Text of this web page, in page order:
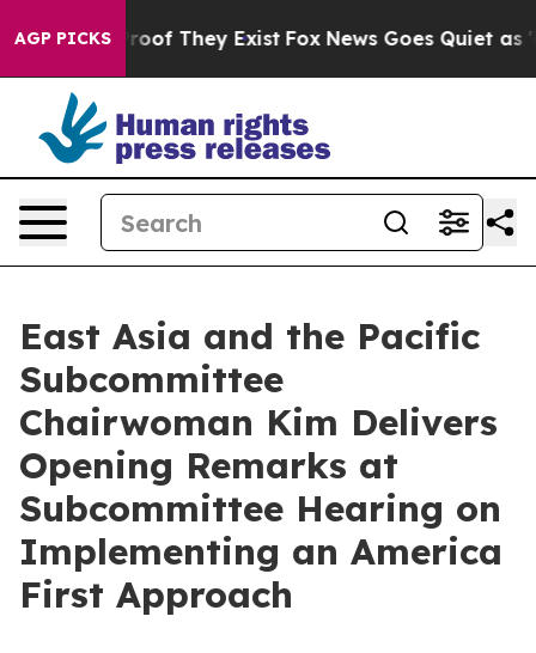
AGP PICKS
no Proof They Exist Fox News Goes Quiet as
East Asia and the Pacific
Subcommittee
Chairwoman Kim Delivers
Opening Remarks at
Subcommittee Hearing on
Implementing an America
First Approach